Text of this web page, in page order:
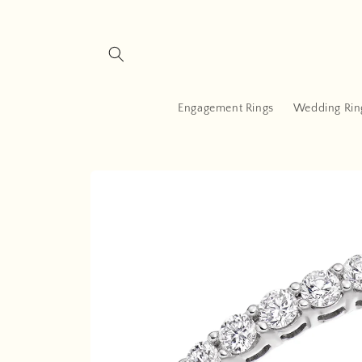
Engagement Rings Wedding